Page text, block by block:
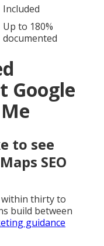
Included
Up to 180%
documented
Google
to see
SEO
within thirty to
build between
guidance